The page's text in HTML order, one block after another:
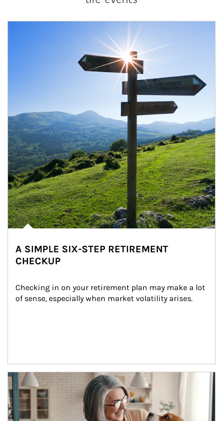
A SIMPLE SIX-STEP RETIREMENT
CHECKUP
Checking in on your retirement plan may make a lot
of sense, especially when market volatility arises.
Article Image